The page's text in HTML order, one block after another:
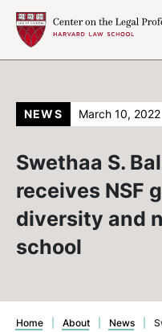
Swethaa S.
receives NSF
diversity and
school
NEWS March 10, 2022
Home About News